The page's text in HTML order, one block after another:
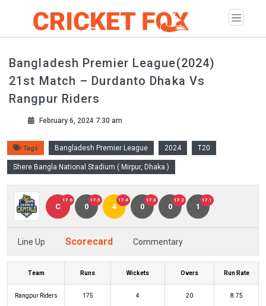
Bangladesh Premier League(2024)
21st Match – Durdanto Dhaka Vs
Rangpur Riders
February 6, 2024 7:30 am
Tags Bangladesh Premier League 2024 T20
Shere Bangla National Stadium ( Mirpur, Dhaka )
C
17.6
0
17.5
4
17.4
0
17.3
0
17.2
1
17.1
Line Up Scorecard Commentary
Team Runs Wickets Overs Run Rate
Rangpur Riders 175 4 20 8.75